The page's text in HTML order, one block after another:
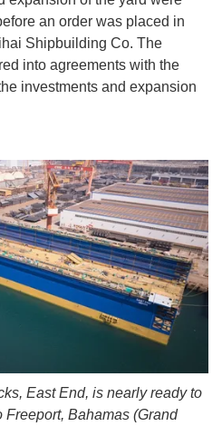
an order was placed in
Shipbuilding Co. The
into agreements with the
investments and expansion
East End, is nearly ready to
Bahamas (Grand